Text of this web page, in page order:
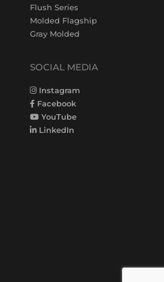
Flush Series
Molded Flagship
Gray Molded
SOCIAL MEDIA
Instagram
Facebook
YouTube
LinkedIn